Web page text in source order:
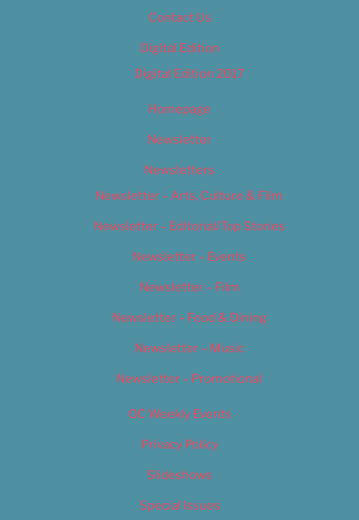
Contact Us
Digital Edition
Digital Edition 2017
Homepage
Newsletter
Newsletters
Newsletter – Arts, Culture & Film
Newsletter – Editorial/Top Stories
Newsletter – Events
Newsletter – Film
Newsletter – Food & Dining
Newsletter – Music
Newsletter – Promotional
OC Weekly Events
Privacy Policy
Slideshows
Special Issues